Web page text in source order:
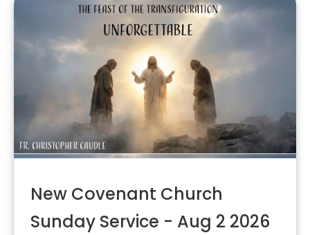
New Covenant Church
Sunday Service - Aug 2 2026